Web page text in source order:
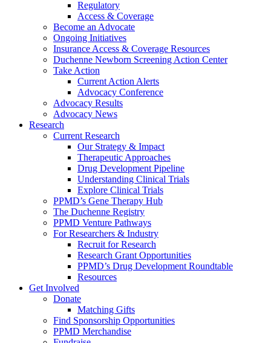
Regulatory
Access & Coverage
Become an Advocate
Ongoing Initiatives
Insurance Access & Coverage Resources
Duchenne Newborn Screening Action Center
Take Action
Current Action Alerts
Advocacy Conference
Advocacy Results
Advocacy News
Research
Current Research
Our Strategy & Impact
Therapeutic Approaches
Drug Development Pipeline
Understanding Clinical Trials
Explore Clinical Trials
PPMD’s Gene Therapy Hub
The Duchenne Registry
PPMD Venture Pathways
For Researchers & Industry
Recruit for Research
Research Grant Opportunities
PPMD’s Drug Development Roundtable
Resources
Get Involved
Donate
Matching Gifts
Find Sponsorship Opportunities
PPMD Merchandise